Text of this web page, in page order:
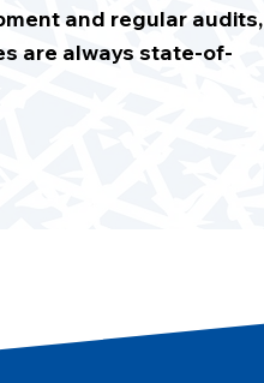
and regular audits,
are always state-of-